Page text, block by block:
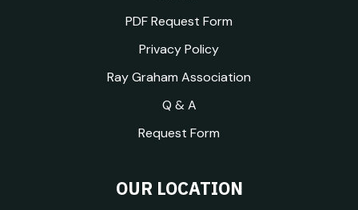
PDF Request Form
Privacy Policy
Ray Graham Association
Q & A
Request Form
OUR LOCATION